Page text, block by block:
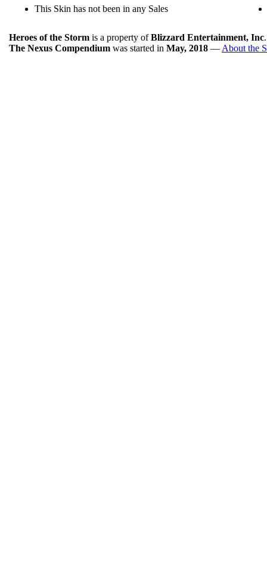
This Skin has not been in any Sales
Heroes of the Storm is a property ofBlizzard Entertainment, Inc
The Nexus Compendium was started in May, 2018 — About the